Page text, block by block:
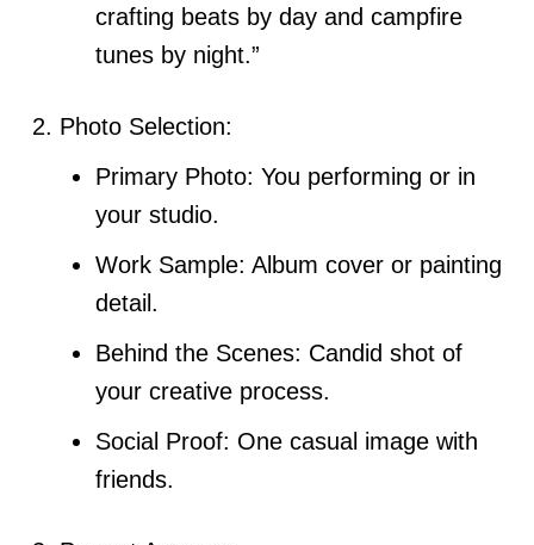
crafting beats by day and campfire
tunes by night.”
Photo Selection:
Primary Photo: You performing or in
your studio.
Work Sample: Album cover or painting
detail.
Behind the Scenes: Candid shot of
your creative process.
Social Proof: One casual image with
friends.